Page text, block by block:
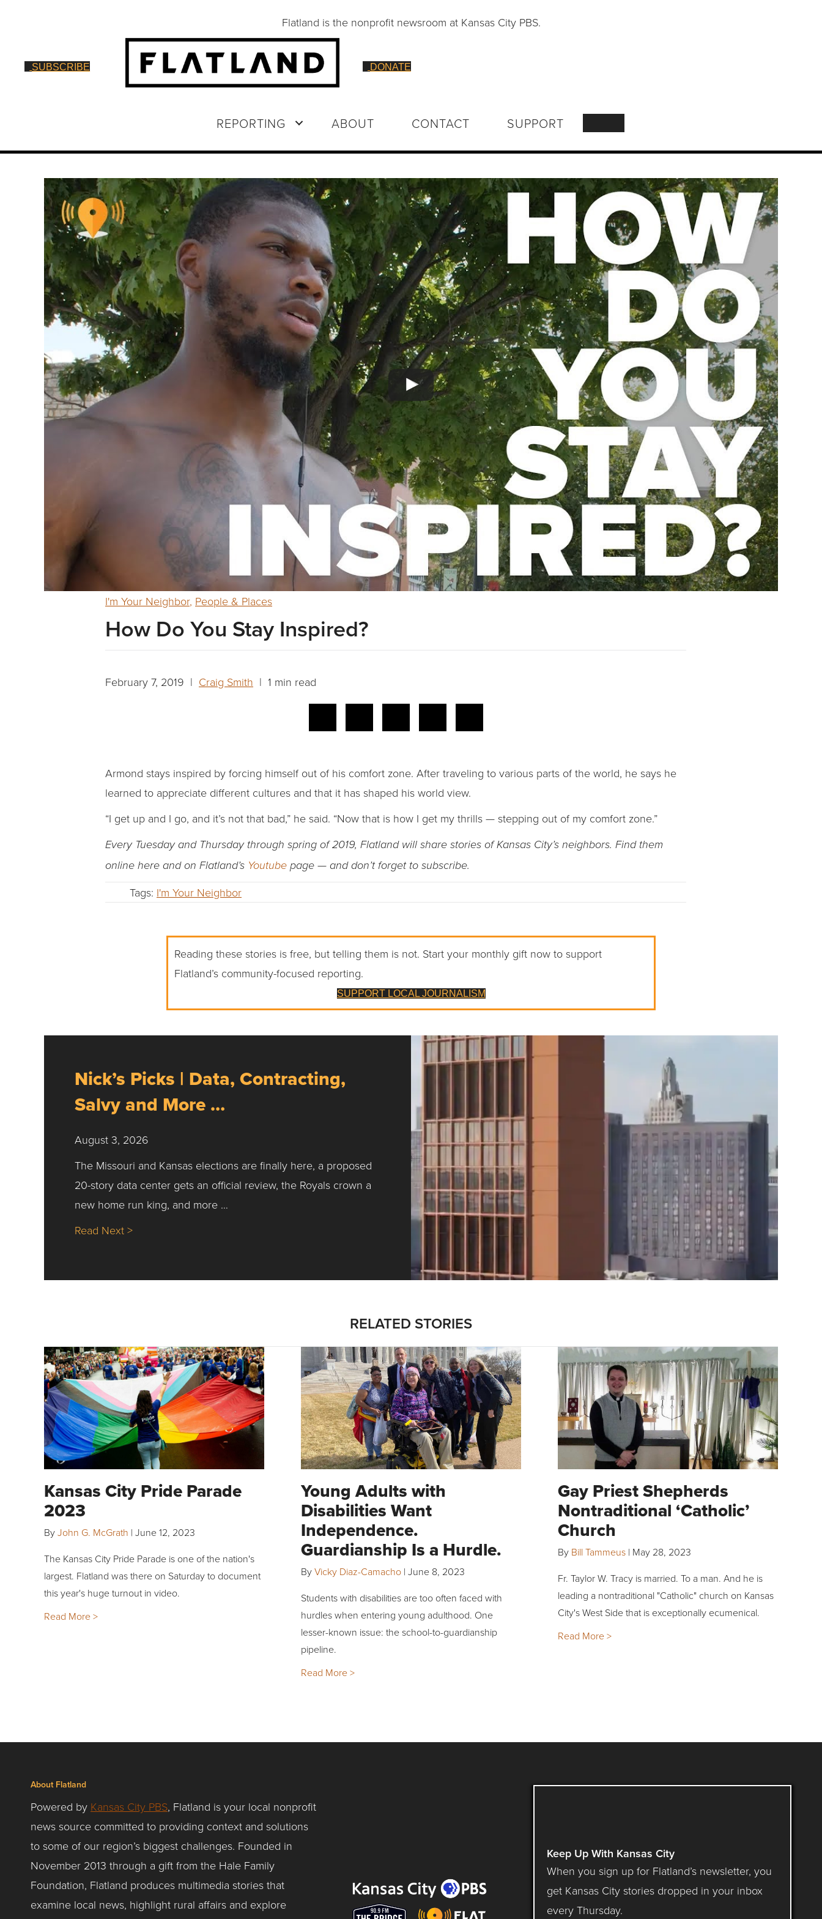
Flatland is the nonprofit newsroom at Kansas City PBS.
SUBSCRIBE DONATE
REPORTING ABOUT CONTACT SUPPORT
I'm Your Neighbor, People & Places
How Do You Stay Inspired?
February 7, 2019 | Craig Smith | 1 min read
Armond stays inspired by forcing himself out of his comfort zone. After traveling to various parts of the world, he says he
learned to appreciate different cultures and that it has shaped his world view.
“I get up and I go, and it’s not that bad,” he said. “Now that is how I get my thrills — stepping out of my comfort zone.”
Every Tuesday and Thursday through spring of 2019, Flatland will share stories of Kansas City’s neighbors. Find them
online here and on Flatland’s Youtube page — and don’t forget to subscribe.
Tags: I'm Your Neighbor
Reading these stories is free, but telling them is not. Start your monthly gift now to support
Flatland’s community-focused reporting.
SUPPORT LOCAL JOURNALISM
Nick’s Picks | Data, Contracting,
Salvy and More …
August 3, 2026
The Missouri and Kansas elections are finally here, a proposed
20-story data center gets an official review, the Royals crown a
new home run king, and more …
Read Next >about Nick’s Picks | Data, Contracting, Salvy and More …
RELATED STORIES
Kansas City Pride Parade
2023
ByJohn G. McGrath | June 12, 2023
The Kansas City Pride Parade is one of the nation's
largest. Flatland was there on Saturday to document
this year's huge turnout in video.
Read More >
Young Adults with
Disabilities Want
Independence.
Guardianship Is a Hurdle.
ByVicky Diaz-Camacho | June 8, 2023
Students with disabilities are too often faced with
hurdles when entering young adulthood. One
lesser-known issue: the school-to-guardianship
pipeline.
Read More >
Gay Priest Shepherds
Nontraditional ‘Catholic’
Church
By Bill Tammeus | May 28, 2023
Fr. Taylor W. Tracy is married. To a man. And he is
leading a nontraditional "Catholic" church on Kansas
City's West Side that is exceptionally ecumenical.
Read More >
About Flatland
Powered by Kansas City PBS, Flatland is your local nonprofit
news source committed to providing context and solutions
to some of our region’s biggest challenges. Founded in
November 2013 through a gift from the Hale Family
Foundation, Flatland produces multimedia stories that
examine local news, highlight rural affairs and explore
Keep Up With Kansas City
When you sign up for Flatland’s newsletter, you
get Kansas City stories dropped in your inbox
every Thursday.